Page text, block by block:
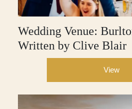
Wedding Venue:
Written by Clive Blair
View